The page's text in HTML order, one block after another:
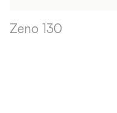
Zeno 130